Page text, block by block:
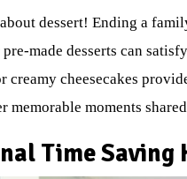
dessert! Ending a
made desserts can
creamy cheesecakes
memorable moments
Time Saving